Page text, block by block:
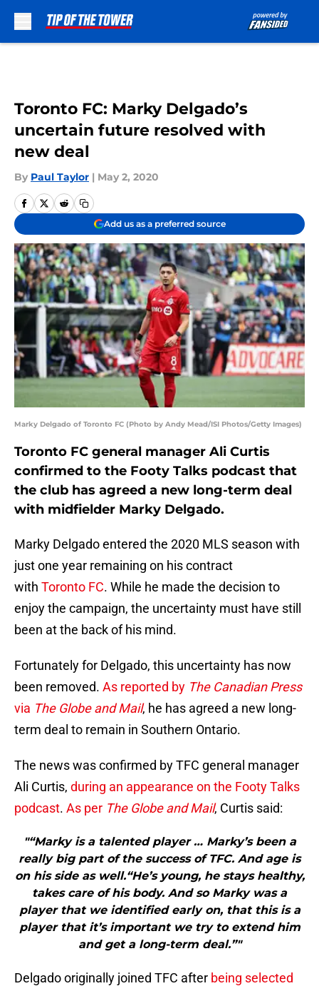
Toronto FC: Marky Delgado’s
uncertain future resolved with
new deal
By Paul Taylor | May 2, 2020
Add us as a preferred source
Marky Delgado of Toronto FC (Photo by Andy Mead/ISI Photos/Getty Images)
Toronto FC general manager Ali Curtis
confirmed to the Footy Talks podcast that
the club has agreed a new long-term deal
with midfielder Marky Delgado.
Marky Delgado entered the 2020 MLS season with
just one year remaining on his contract
with Toronto FC. While he made the decision to
enjoy the campaign, the uncertainty must have still
been at the back of his mind.
Fortunately for Delgado, this uncertainty has now
been removed. As reported by The Canadian Press
via The Globe and Mail, he has agreed a new long-
term deal to remain in Southern Ontario.
The news was confirmed by TFC general manager
Ali Curtis, during an appearance on the Footy Talks
podcast. As per The Globe and Mail, Curtis said:
"“Marky is a talented player … Marky’s been a
really big part of the success of TFC. And age is
on his side as well.“He’s young, he stays healthy,
takes care of his body. And so Marky was a
player that we identified early on, that this is a
player that it’s important we try to extend him
and get a long-term deal.”"
Delgado originally joined TFC after being selected